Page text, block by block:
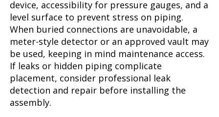
device, accessibility for pressure gauges, and a
level surface to prevent stress on piping.
When buried connections are unavoidable, a
meter-style detector or an approved vault may
be used, keeping in mind maintenance access.
If leaks or hidden piping complicate
placement, consider professional leak
detection and repair before installing the
assembly.